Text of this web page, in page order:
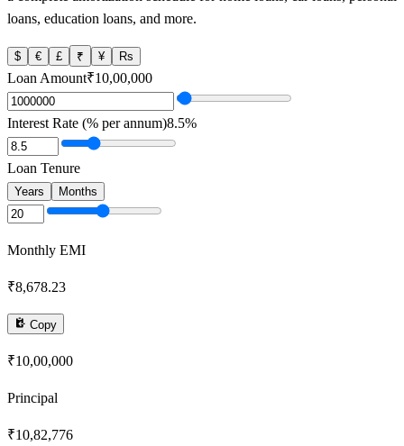
loans, education loans, and more.
$ € £ ₹ ¥ Rs
Loan Amount₹10,00,000
Interest Rate (% per annum)8.5%
Loan Tenure
Years Months
Monthly EMI
₹8,678.23
Copy
₹10,00,000
Principal
₹10,82,776